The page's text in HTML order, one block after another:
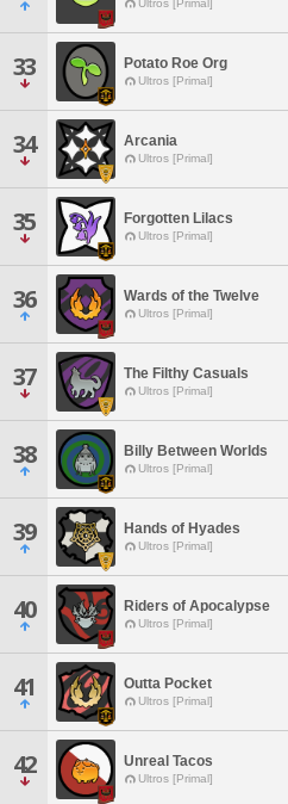
Ultros [Primal]
33 Potato Roe Org
Ultros [Primal]
34 Arcania
Ultros [Primal]
35 Forgotten Lilacs
Ultros [Primal]
36 Wards of the Twelve
Ultros [Primal]
37 The Filthy Casuals
Ultros [Primal]
38 Billy Between Worlds
Ultros [Primal]
39 Hands of Hyades
Ultros [Primal]
40 Riders of Apocalypse
Ultros [Primal]
41 Outta Pocket
Ultros [Primal]
42 Unreal Tacos
Ultros [Primal]